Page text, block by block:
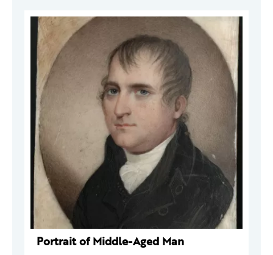
Portrait of Middle-Aged Man